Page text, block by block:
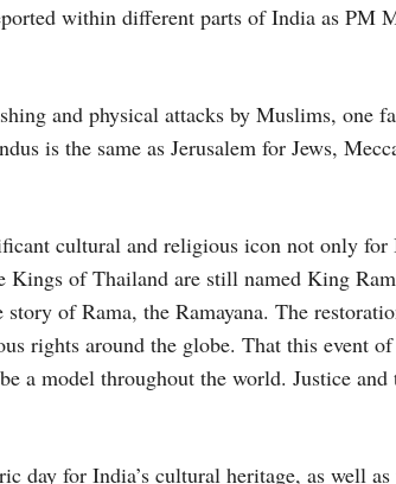
within different parts of India as PM
and physical attacks by Muslims, one
is the same as Jerusalem for Jews,
cultural and religious icon not only
Kings of Thailand are still named King
of Rama, the Ramayana. The
rights around the globe. That this event
a model throughout the world. Justice
day for India’s cultural heritage, as well